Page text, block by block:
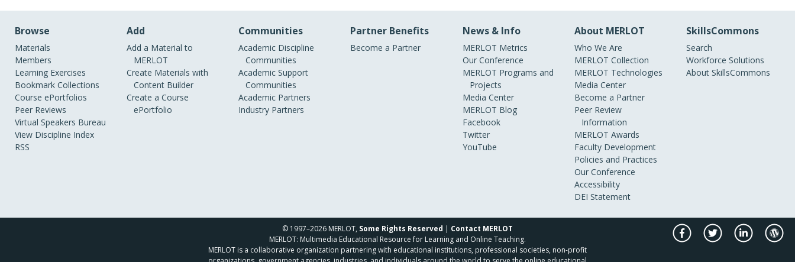
Browse
Materials
Members
Learning Exercises
Bookmark Collections
Course ePortfolios
Peer Reviews
Virtual Speakers Bureau
View Discipline Index
RSS
Add
Add a Material to
MERLOT
Create Materials with
Content Builder
Create a Course
ePortfolio
Communities
Academic Discipline
Communities
Academic Support
Communities
Academic Partners
Industry Partners
Partner Benefits
Become a Partner
News & Info
MERLOT Metrics
Our Conference
MERLOT Programs and
Projects
Media Center
MERLOT Blog
Facebook
Twitter
YouTube
About MERLOT
Who We Are
MERLOT Collection
MERLOT Technologies
Media Center
Become a Partner
Peer Review
Information
MERLOT Awards
Faculty Development
Policies and Practices
Our Conference
Accessibility
DEI Statement
SkillsCommons
Search
Workforce Solutions
About SkillsCommons
© 1997–2026 MERLOT, Some Rights Reserved | Contact MERLOT
MERLOT: Multimedia Educational Resource for Learning and Online Teaching.
MERLOT is a collaborative organization partnering with educational institutions, professional societies, non-profit